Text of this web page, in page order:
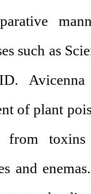
such as
of plant
from
and